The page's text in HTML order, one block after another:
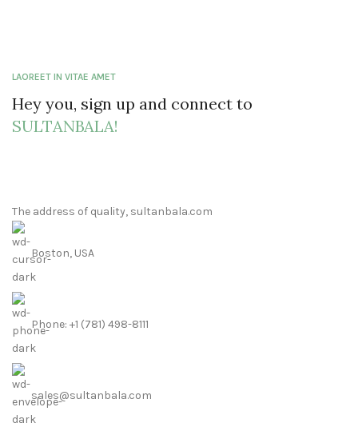
LAOREET IN VITAE AMET
Hey you, sign up and connect to
SULTANBALA!
The address of quality, sultanbala.com
Boston, USA
Phone: +1 (781) 498-8111
sales@sultanbala.com